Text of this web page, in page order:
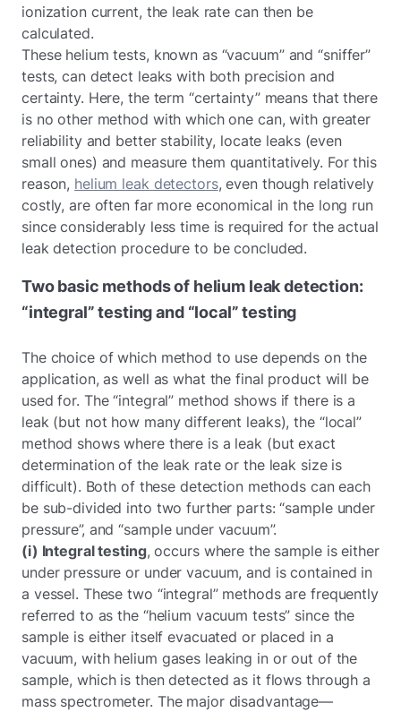
ionization current, the leak rate can then be
calculated.
These helium tests, known as “vacuum” and “sniffer”
tests, can detect leaks with both precision and
certainty. Here, the term “certainty” means that there
is no other method with which one can, with greater
reliability and better stability, locate leaks (even
small ones) and measure them quantitatively. For this
reason, helium leak detectors, even though relatively
costly, are often far more economical in the long run
since considerably less time is required for the actual
leak detection procedure to be concluded.
Two basic methods of helium leak detection:
“integral” testing and “local” testing
The choice of which method to use depends on the
application, as well as what the final product will be
used for. The “integral” method shows if there is a
leak (but not how many different leaks), the “local”
method shows where there is a leak (but exact
determination of the leak rate or the leak size is
difficult). Both of these detection methods can each
be sub-divided into two further parts: “sample under
pressure”, and “sample under vacuum”.
(i) Integral testing, occurs where the sample is either
under pressure or under vacuum, and is contained in
a vessel. These two “integral” methods are frequently
referred to as the “helium vacuum tests” since the
sample is either itself evacuated or placed in a
vacuum, with helium gases leaking in or out of the
sample, which is then detected as it flows through a
mass spectrometer. The major disadvantage—